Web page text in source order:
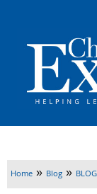
Home » Blog »